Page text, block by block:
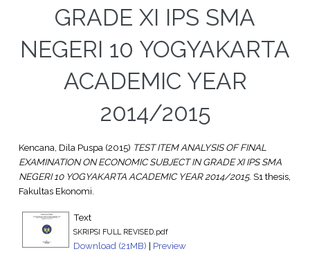
GRADE XI IPS SMA
NEGERI 10 YOGYAKARTA
ACADEMIC YEAR
2014/2015
Kencana, Dila Puspa(2015) TEST ITEM ANALYSIS OF FINAL
EXAMINATION ON ECONOMIC SUBJECT IN GRADE XI IPS SMA
NEGERI 10 YOGYAKARTA ACADEMIC YEAR 2014/2015. S1 thesis,
Fakultas Ekonomi.
Text
SKRIPSI FULL REVISED.pdf
Download (21MB) | Preview